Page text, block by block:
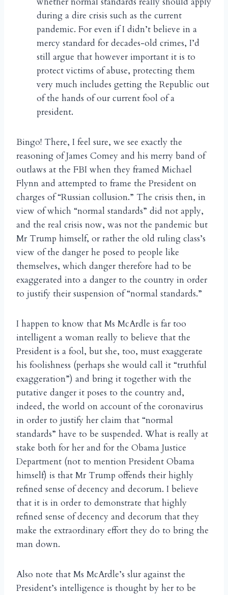
during a dire crisis such as the current
pandemic. For even if I didn’t believe in a
mercy standard for decades-old crimes, I’d
still argue that however important it is to
protect victims of abuse, protecting them
very much includes getting the Republic out
of the hands of our current fool of a
president.
Bingo! There, I feel sure, we see exactly the
reasoning of James Comey and his merry band of
outlaws at the FBI when they framed Michael
Flynn and attempted to frame the President on
charges of “Russian collusion.” The crisis then, in
view of which “normal standards” did not apply,
and the real crisis now, was not the pandemic but
Mr Trump himself, or rather the old ruling class’s
view of the danger he posed to people like
themselves, which danger therefore had to be
exaggerated into a danger to the country in order
to justify their suspension of “normal standards.”
I happen to know that Ms McArdle is far too
intelligent a woman really to believe that the
President is a fool, but she, too, must exaggerate
his foolishness (perhaps she would call it “truthful
exaggeration”) and bring it together with the
putative danger it poses to the country and,
indeed, the world on account of the coronavirus
in order to justify her claim that “normal
standards” have to be suspended. What is really at
stake both for her and for the Obama Justice
Department (not to mention President Obama
himself) is that Mr Trump offends their highly
refined sense of decency and decorum. I believe
that it is in order to demonstrate that highly
refined sense of decency and decorum that they
make the extraordinary effort they do to bring the
man down.
Also note that Ms McArdle’s slur against the
President’s intelligence is thought by her to be